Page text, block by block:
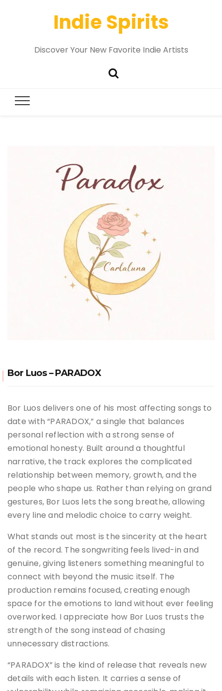
Indie Spirits
Discover Your New Favorite Indie Artists
Bor Luos – PARADOX
Bor Luos delivers one of his most affecting songs to
date with “PARADOX,” a single that balances
personal reflection with a strong sense of
emotional honesty. Built around a thoughtful
narrative, the track explores the complicated
relationship between memory, growth, and the
people who shape us. Rather than relying on grand
gestures, Bor Luos lets the song breathe, allowing
every line and melodic choice to carry weight.
What stands out most is the sincerity at the heart
of the record. The songwriting feels lived-in and
genuine, giving listeners something meaningful to
connect with beyond the music itself. The
production remains focused, creating enough
space for the emotions to land without ever feeling
overworked. I appreciate how Bor Luos trusts the
strength of the song instead of chasing
unnecessary distractions.
“PARADOX” is the kind of release that reveals new
details with each listen. It carries a sense of